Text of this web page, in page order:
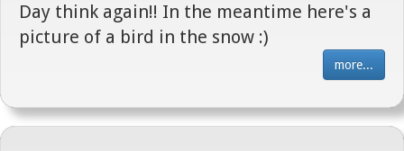
Day think again!! In the meantime here's a
picture of a bird in the snow :)
more...